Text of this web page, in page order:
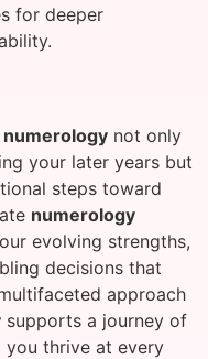
for deeper
not only
your later years but
steps toward
numerology
evolving strengths,
decisions that
approach
supports a journey of
you thrive at every